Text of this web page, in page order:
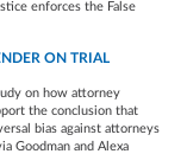
enforces the False
ON TRIAL
on how attorney
the conclusion that
bias against attorneys
Goodman and Alexa